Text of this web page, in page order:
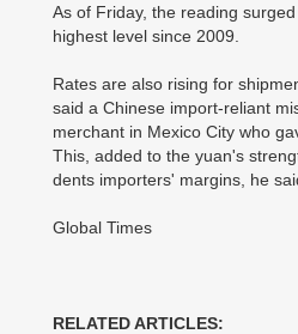
As of Friday, the reading
highest level since 2009.
Rates are also rising for
said a Chinese import-reliant
merchant in Mexico City who
This, added to the yuan's
dents importers' margins, he
Global Times
RELATED ARTICLES: